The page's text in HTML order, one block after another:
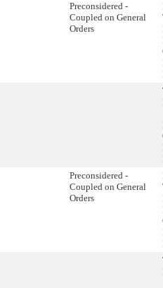
Preconsidered -
Coupled on General
Orders
Preconsidered -
Coupled on General
Orders